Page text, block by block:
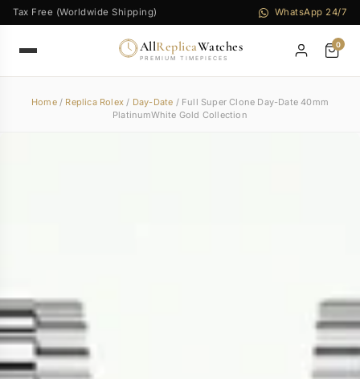
Tax Free (Worldwide Shipping) WhatsApp 24/7
AllReplicaWatches
PREMIUM TIMEPIECES
0
Home/ Replica Rolex / Day-Date / Full Super Clone Day-Date 40mm
PlatinumWhite Gold Collection